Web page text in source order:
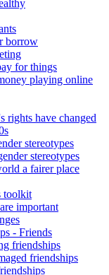
borrow
for things
playing online
rights have changed
stereotypes
stereotypes
a fairer place
toolkit
important
- Friends
friendships
friendships